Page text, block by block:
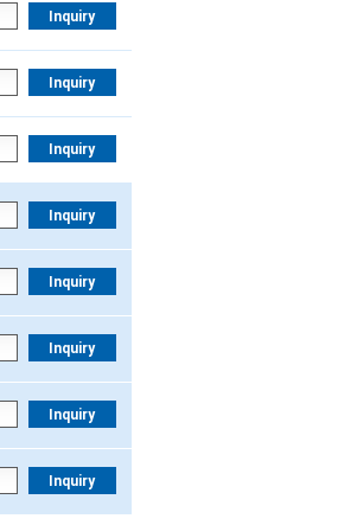
Inquiry
Inquiry
Inquiry
Inquiry
Inquiry
Inquiry
Inquiry
Inquiry